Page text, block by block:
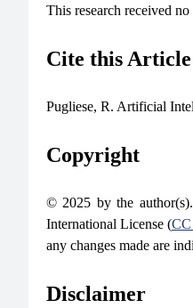
This research received
Cite this Article
Pugliese, R. Artificial
Copyright
© 2025 by the
International License (
any changes made are
Disclaimer